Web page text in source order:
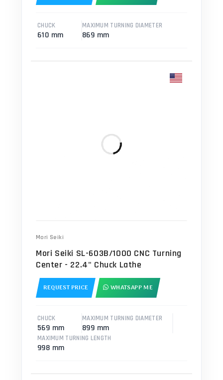
CHUCK
610 mm
MAXIMUM TURNING DIAMETER
869 mm
Mori Seiki
Mori Seiki SL-603B/1000 CNC Turning
Center - 22.4" Chuck Lathe
REQUEST PRICE WHATSAPP ME
CHUCK
569 mm
MAXIMUM TURNING DIAMETER
899 mm
MAXIMUM TURNING LENGTH
998 mm